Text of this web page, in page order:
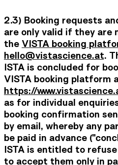
2.3) Booking requests
are only valid if they are
the VISTA booking
hello@vistascience.at.
ISTA is concluded for
VISTA booking platform
https://
as for individual
booking confirmation
by email, whereby any
be paid in advance
ISTA is entitled to
to accept them only in